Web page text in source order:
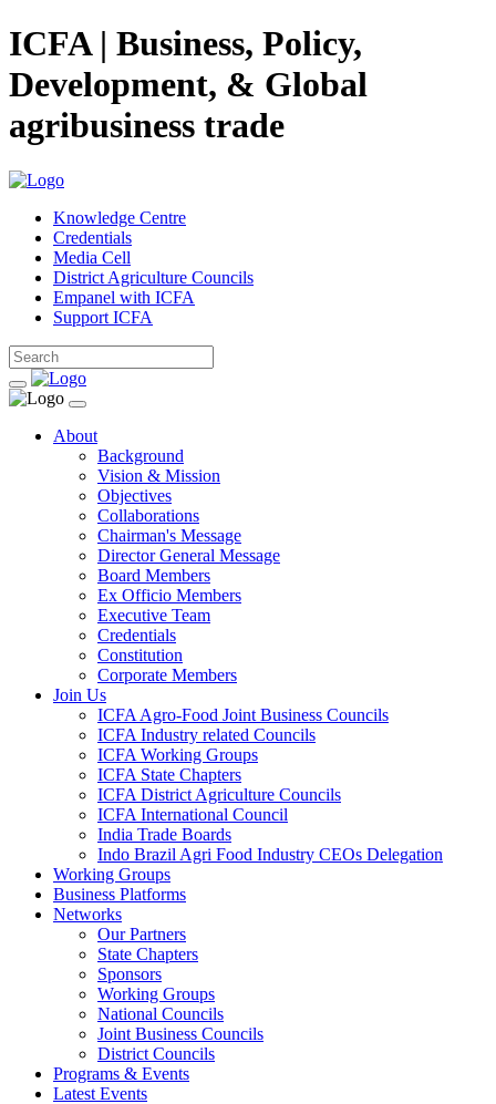
ICFA | Business, Policy,
Development, & Global
agribusiness trade
Knowledge Centre
Credentials
Media Cell
District Agriculture Councils
Empanel with ICFA
Support ICFA
About
Background
Vision & Mission
Objectives
Collaborations
Chairman's Message
Director General Message
Board Members
Ex Officio Members
Executive Team
Credentials
Constitution
Corporate Members
Join Us
ICFA Agro-Food Joint Business Councils
ICFA Industry related Councils
ICFA Working Groups
ICFA State Chapters
ICFA District Agriculture Councils
ICFA International Council
India Trade Boards
Indo Brazil Agri Food Industry CEOs Delegation
Working Groups
Business Platforms
Networks
Our Partners
State Chapters
Sponsors
Working Groups
National Councils
Joint Business Councils
District Councils
Programs & Events
Latest Events